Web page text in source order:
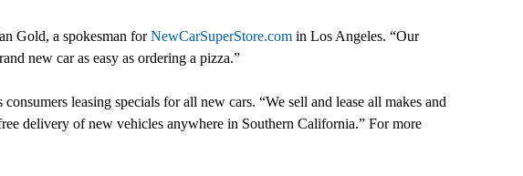
Gold, a spokesman forNewCarSuperStore.com in Los Angeles. “Our
new car as easy as ordering a pizza.”
leasing specials for all new cars. “We sell and lease all makes and
delivery of new vehicles anywhere in Southern California.” For more